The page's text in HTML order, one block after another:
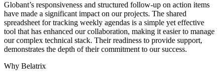
Globant’s responsiveness and structured follow-up on action items
have made a significant impact on our projects. The shared
spreadsheet for tracking weekly agendas is a simple yet effective
tool that has enhanced our collaboration, making it easier to manage
our complex technical stack. Their readiness to provide support,
demonstrates the depth of their commitment to our success.
Why Belatrix